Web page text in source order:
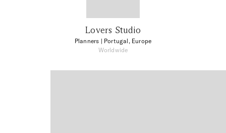
Lovers Studio
Planners | Portugal, Europe
Worldwide